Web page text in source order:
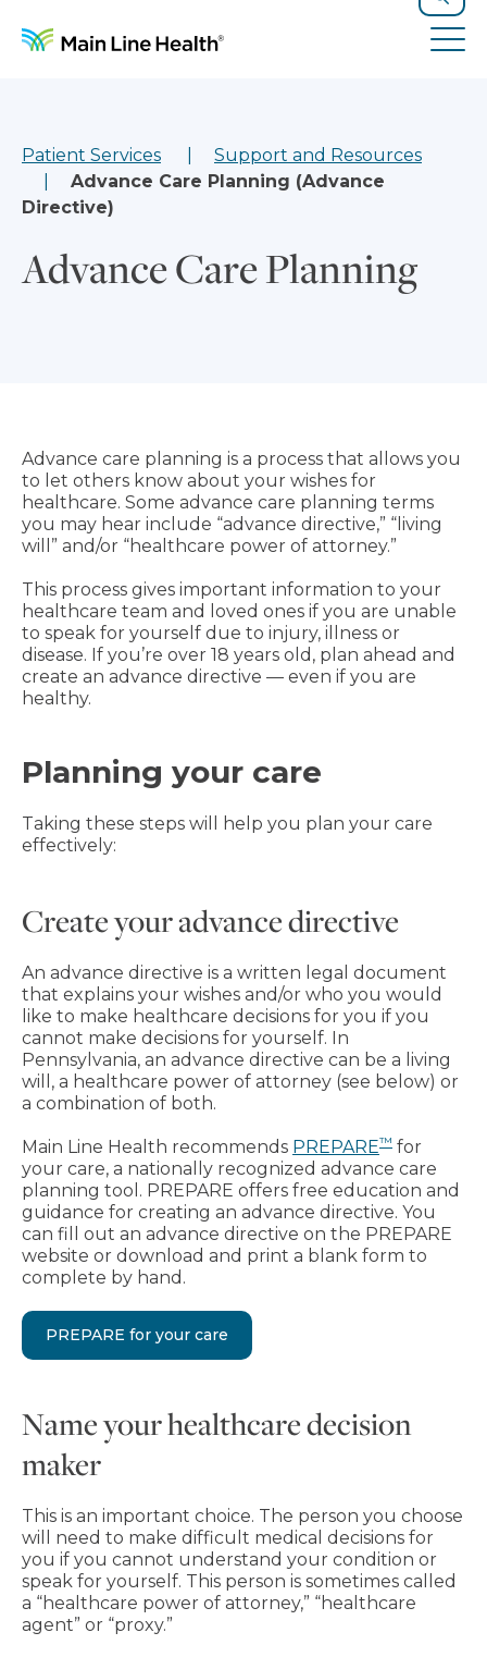
Search
Patient Services
Support and Resources
Advance Care Planning (Advance
Directive)
Advance Care Planning
Advance care planning is a process that allows you
to let others know about your wishes for
healthcare. Some advance care planning terms
you may hear include “advance directive,” “living
will” and/or “healthcare power of attorney.”
This process gives important information to your
healthcare team and loved ones if you are unable
to speak for yourself due to injury, illness or
disease. If you’re over 18 years old, plan ahead and
create an advance directive — even if you are
healthy.
Planning your care
Taking these steps will help you plan your care
effectively:
Create your advance directive
An advance directive is a written legal document
that explains your wishes and/or who you would
like to make healthcare decisions for you if you
cannot make decisions for yourself. In
Pennsylvania, an advance directive can be a living
will, a healthcare power of attorney (see below) or
a combination of both.
Main Line Health recommends PREPARE™ for
your care, a nationally recognized advance care
planning tool. PREPARE offers free education and
guidance for creating an advance directive. You
can fill out an advance directive on the PREPARE
website or download and print a blank form to
complete by hand.
PREPARE for your care
Name your healthcare decision
maker
This is an important choice. The person you choose
will need to make difficult medical decisions for
you if you cannot understand your condition or
speak for yourself. This person is sometimes called
a “healthcare power of attorney,” “healthcare
agent” or “proxy.”